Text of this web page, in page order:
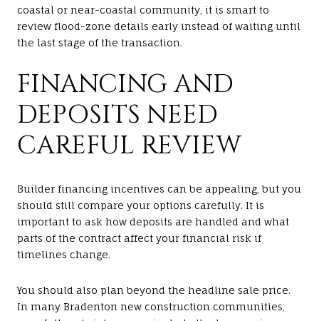
coastal or near-coastal community, it is smart to
review flood-zone details early instead of waiting until
the last stage of the transaction.
FINANCING AND
DEPOSITS NEED
CAREFUL REVIEW
Builder financing incentives can be appealing, but you
should still compare your options carefully. It is
important to ask how deposits are handled and what
parts of the contract affect your financial risk if
timelines change.
You should also plan beyond the headline sale price.
In many Bradenton new construction communities,